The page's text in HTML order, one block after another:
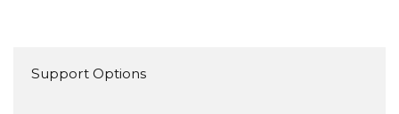
Support Options